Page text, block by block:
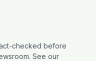
checked before
See our